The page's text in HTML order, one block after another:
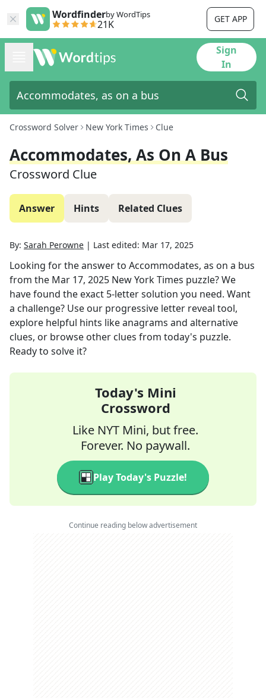
Wordfinderby WordTips
21K GET APP
Sign
In
Crossword Solver New York Times Clue
Accommodates, As On A Bus
Crossword Clue
Answer Hints Related Clues
By: Sarah Perowne | Last edited: Mar 17, 2025
Looking for the answer to Accommodates, as on a bus
from the Mar 17, 2025 New York Times puzzle? We
have found the exact 5-letter solution you need. Want
a challenge? Use our progressive letter reveal tool,
explore helpful hints like anagrams and alternative
clues, or browse other clues from today's puzzle.
Ready to solve it?
Today's Mini
Crossword
Like NYT Mini, but free.
Forever. No paywall.
Play Today's Puzzle!
Continue reading below advertisement